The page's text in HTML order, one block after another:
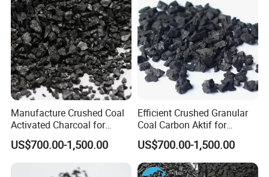
Coconut shell activated carbon is usually made by
burning coconut shell slowly in furnace with little
air.
Manufacture Crushed Coal
Activated Charcoal for
Household Formaldehyde
Removal
US$700.00-1,500.00
Efficient Crushed Granular
Coal Carbon Aktif for
Beverage Purification
Industry
US$700.00-1,500.00